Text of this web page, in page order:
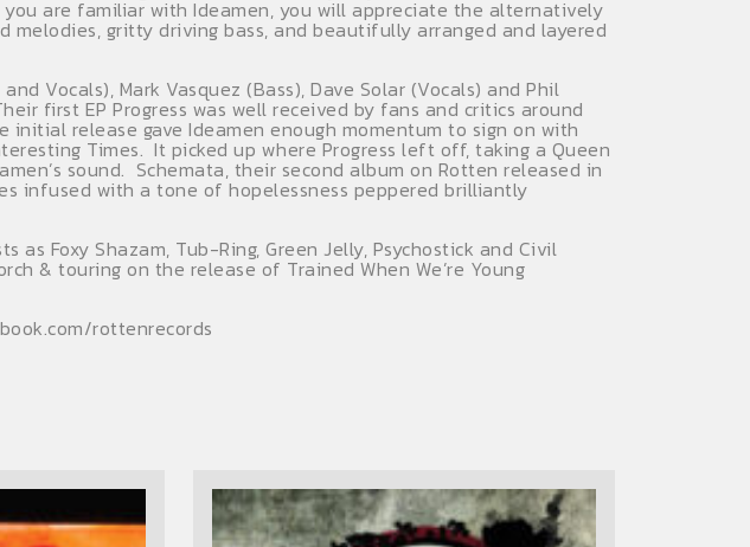
are familiar with Ideamen, you will appreciate the alternatively
gritty driving bass, and beautifully arranged and layered
Vocals), Mark Vasquez (Bass), Dave Solar (Vocals) and Phil
first EP Progress was well received by fans and critics around
release gave Ideamen enough momentum to sign on with
Times. It picked up where Progress left off, taking a Queen
sound. Schemata, their second album on Rotten released in
infused with a tone of hopelessness peppered brilliantly
Foxy Shazam, Tub-Ring, Green Jelly, Psychostick and Civil
& touring on the release of Trained When We’re Young
rottenrecords